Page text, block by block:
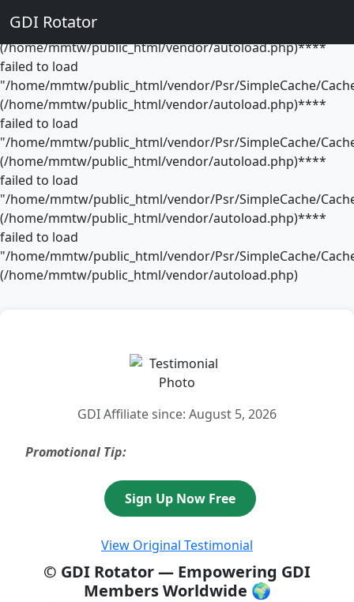
"/home/mmtw/public_html/vendor/Psr/SimpleCache/
(/home/mmtw/public_html/vendor/autoload.php)****
failed to load
"/home/mmtw/public_html/vendor/Psr/SimpleCache/
(/home/mmtw/public_html/vendor/autoload.php)****
failed to load
"/home/mmtw/public_html/vendor/Psr/SimpleCache/
(/home/mmtw/public_html/vendor/autoload.php)****
failed to load
"/home/mmtw/public_html/vendor/Psr/SimpleCache/
(/home/mmtw/public_html/vendor/autoload.php)****
failed to load
"/home/mmtw/public_html/vendor/Psr/SimpleCache/
(/home/mmtw/public_html/vendor/autoload.php)
GDI Rotator
GDI Affiliate since: August 5, 2026
Promotional Tip:
Sign Up Now Free
View Original Testimonial
© GDI Rotator — Empowering GDI
Members Worldwide 🌍